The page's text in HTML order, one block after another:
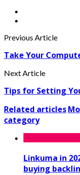
Previous Article
Take Your
Next Article
Tips for Setting
Related articles
category
Linkuma in
buying